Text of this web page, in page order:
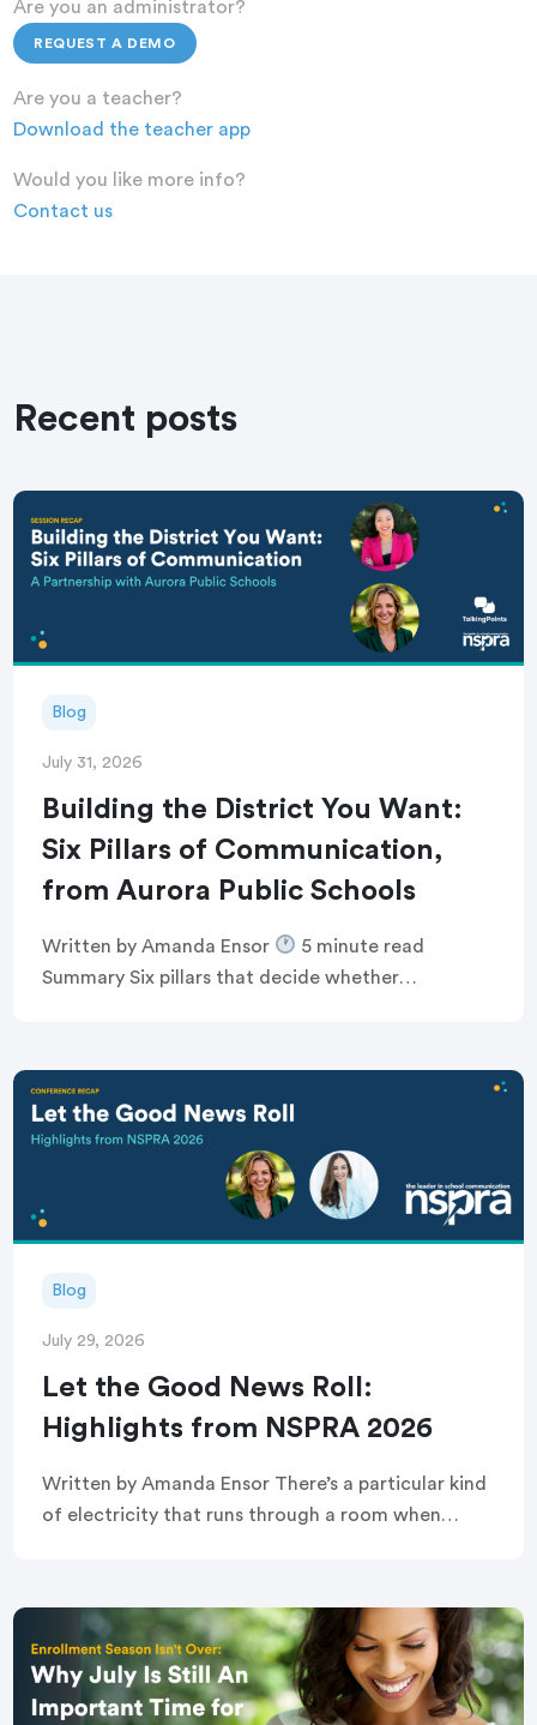
Are you an administrator?
REQUEST A DEMO
Are you a teacher?
Download the teacher app
Would you like more info?
Contact us
Recent posts
Blog
July 31, 2026
Building the District You Want:
Six Pillars of Communication,
from Aurora Public Schools
Written by Amanda Ensor
5 minute read
Summary Six pillars that decide whether
keeps comms teams […]
Blog
July 29, 2026
Let the Good News Roll:
Highlights from NSPRA 2026
Written by Amanda Ensor There’s a particular kind
of electricity that runs through a room when
before this year’s […]